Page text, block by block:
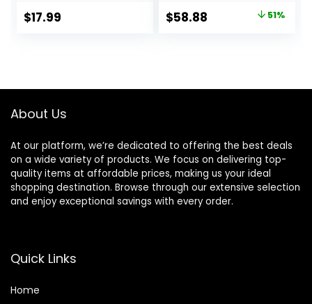
Blow Dryer with
Ionic Technology
$17.99
Negative Ionic
hairdryer for Fast
Travel Salon
Original
$58.88 51%
About Us
At our platform, we’re dedicated to offering the best deals
on a wide variety of products. We focus on delivering top-
quality items at affordable prices, making us your ideal
shopping destination. Browse through our extensive selection
and enjoy exceptional savings with every order.
Quick Links
Home